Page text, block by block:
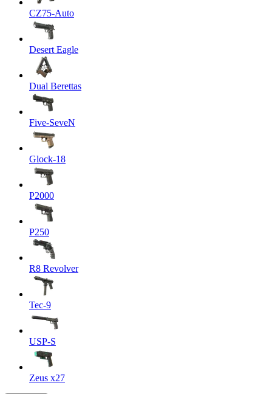
CZ75-Auto
Desert Eagle
Dual Berettas
Five-SeveN
Glock-18
P2000
P250
R8 Revolver
Tec-9
USP-S
Zeus x27